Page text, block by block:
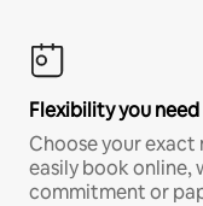
Flexibility you need
Choose your
easily book
commitment or